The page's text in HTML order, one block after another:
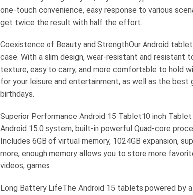
one-touch convenience, easy response to various
get twice the result with half the effort.
Coexistence of Beauty and StrengthOur Android
case. With a slim design, wear-resistant and resistant
texture, easy to carry, and more comfortable to hold
for your leisure and entertainment, as well as the
birthdays.
Superior Performance Android 15 Tablet10 inch
Android 15.0 system, built-in powerful Quad-core
Includes 6GB of virtual memory, 1024GB expansion,
more, enough memory allows you to store more
videos, games
Long Battery LifeThe Android 15 tablets powered by